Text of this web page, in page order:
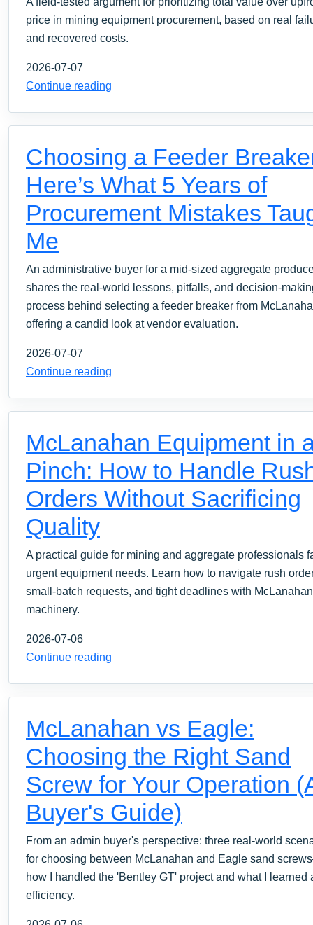
price in mining equipment procurement, based on real
and recovered costs.
2026-07-07
Continue reading
Choosing a Feeder
Here’s What 5 Years of
Procurement Mistakes
Me
An administrative buyer for a mid-sized aggregate
shares the real-world lessons, pitfalls, and decision-
process behind selecting a feeder breaker from
offering a candid look at vendor evaluation.
2026-07-07
Continue reading
McLanahan Equipment in
Pinch: How to Handle
Orders Without Sacrificing
Quality
A practical guide for mining and aggregate professionals
urgent equipment needs. Learn how to navigate rush
small-batch requests, and tight deadlines with McLanahan
machinery.
2026-07-06
Continue reading
McLanahan vs Eagle:
Choosing the Right Sand
Screw for Your Operation
Buyer's Guide)
From an admin buyer's perspective: three real-world
for choosing between McLanahan and Eagle sand
how I handled the 'Bentley GT' project and what I learned
efficiency.